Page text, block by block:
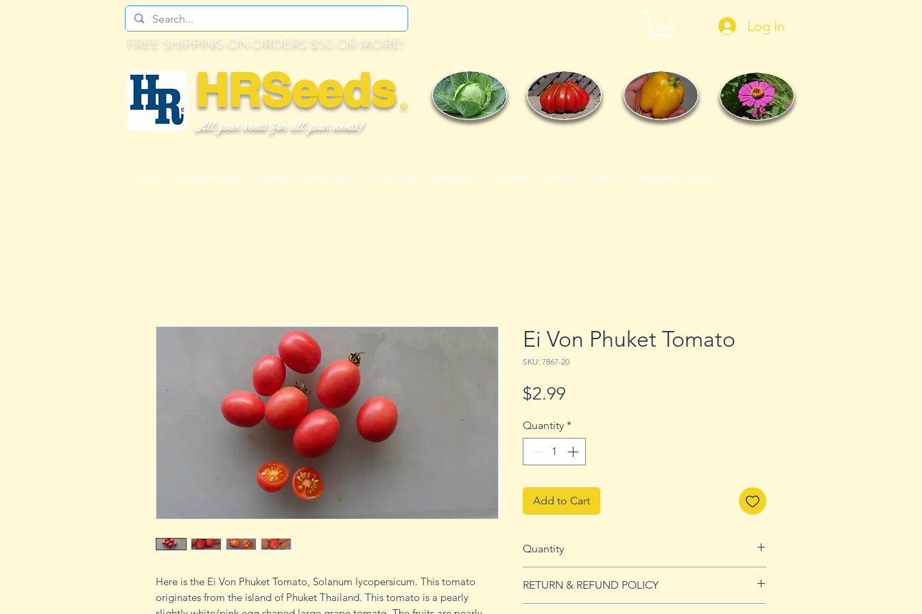
FREE SHIPPING ON ORDERS $50 OR MORE!
©
HRSeeds
All your seeds for all your needs!
Log In
HOME VEGETABLE SEEDS PEPPER & TOMATO LIST 99 Cent Seeds BULK SEEDS MEMBERS VIDEOS CONTACT GROWING SUPPLIES
Here is the Ei Von Phuket Tomato, Solanum lycopersicum. This tomato
originates from the island of Phuket Thailand. This tomato is a pearly
Ei Von Phuket Tomato
SKU: 7867-20
$2.99
Quantity *
Add to Cart
Quantity
RETURN & REFUND POLICY